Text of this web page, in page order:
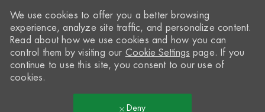
We use cookies to offer you a better browsing
experience, analyze site traffic, and personalize content.
Read about how we use cookies and how you can
control them by visiting our Cookie Settings page. If you
continue to use this site, you consent to our use of
cookies.
Deny